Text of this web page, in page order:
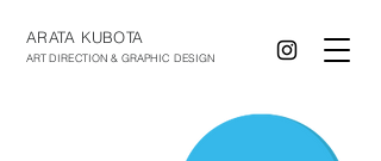
ARATA KUBOTA
ART DIRECTION & GRAPHIC DESIGN